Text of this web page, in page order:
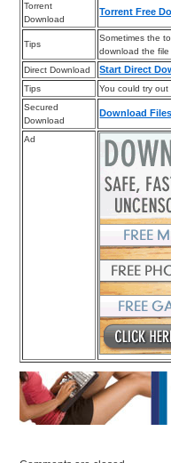
Torrent
Download
Torrent Free
Tips
Sometimes the
download the
Direct Download
Start Direct
Tips
You could try
Secured
Download
Download
Ad